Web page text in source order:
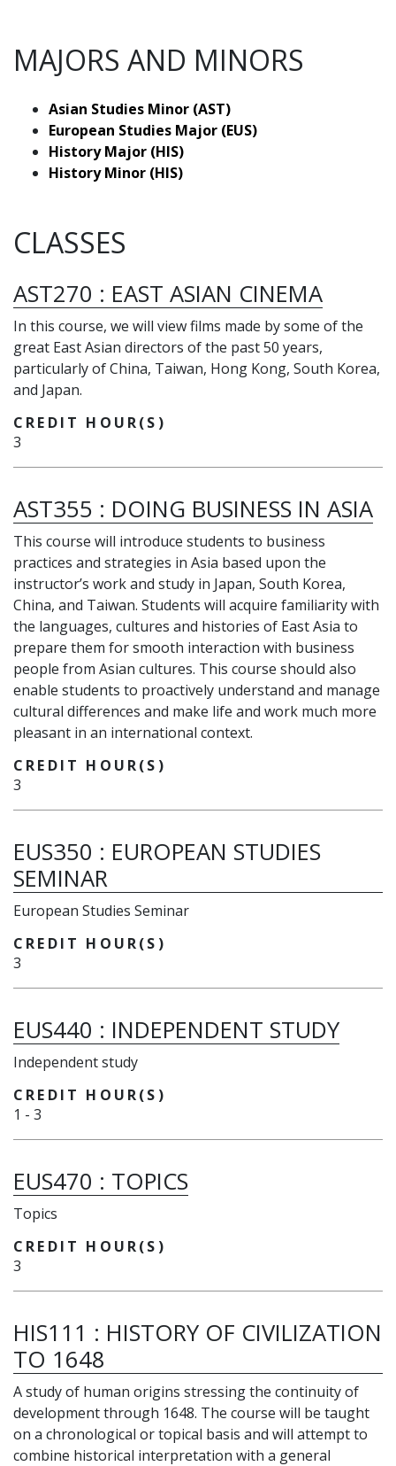
MAJORS AND MINORS
Asian Studies Minor (AST)
European Studies Major (EUS)
History Major (HIS)
History Minor (HIS)
CLASSES
AST270 : EAST ASIAN CINEMA
In this course, we will view films made by some of the
great East Asian directors of the past 50 years,
particularly of China, Taiwan, Hong Kong, South Korea,
and Japan.
CREDIT HOUR(S)
3
AST355 : DOING BUSINESS IN ASIA
This course will introduce students to business
practices and strategies in Asia based upon the
instructor’s work and study in Japan, South Korea,
China, and Taiwan. Students will acquire familiarity with
the languages, cultures and histories of East Asia to
prepare them for smooth interaction with business
people from Asian cultures. This course should also
enable students to proactively understand and manage
cultural differences and make life and work much more
pleasant in an international context.
CREDIT HOUR(S)
3
EUS350 : EUROPEAN STUDIES
SEMINAR
European Studies Seminar
CREDIT HOUR(S)
3
EUS440 : INDEPENDENT STUDY
Independent study
CREDIT HOUR(S)
1 - 3
EUS470 : TOPICS
Topics
CREDIT HOUR(S)
3
HIS111 : HISTORY OF CIVILIZATION
TO 1648
A study of human origins stressing the continuity of
development through 1648. The course will be taught
on a chronological or topical basis and will attempt to
combine historical interpretation with a general